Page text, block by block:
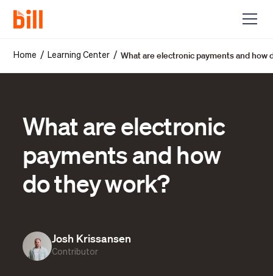
Home / Learning Center /What are electronic payments and how
What are electronic
payments and how
do they work?
Josh Krissansen
Contributor